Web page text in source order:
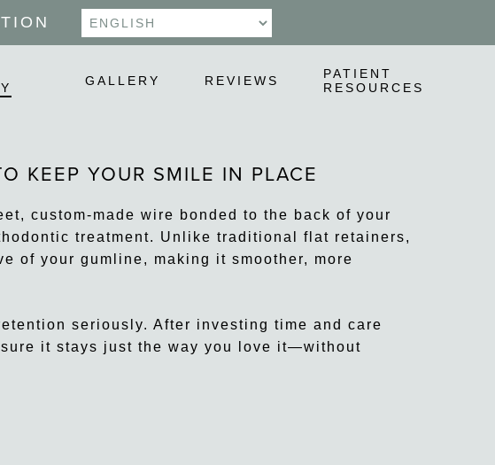
GALLERY REVIEWS
PATIENT
RESOURCES
KEEP YOUR SMILE IN PLACE
custom-made wire bonded to the back of your
treatment. Unlike traditional flat retainers,
of your gumline, making it smoother, more
seriously. After investing time and care
it stays just the way you love it—without